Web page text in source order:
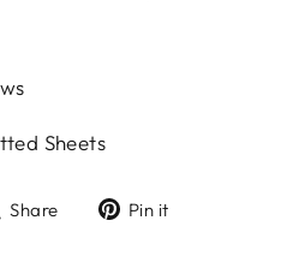
Sheets
Share
TweetPin it